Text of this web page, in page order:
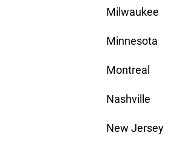
Milwaukee
Minnesota
Montreal
Nashville
New Jersey